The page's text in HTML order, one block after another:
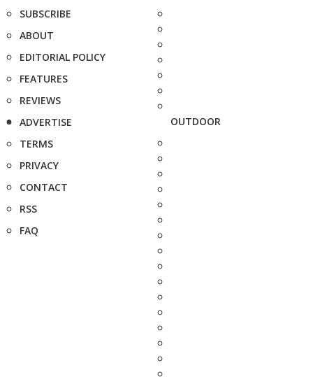
SUBSCRIBE
ABOUT
EDITORIAL POLICY
FEATURES
REVIEWS
ADVERTISE
TERMS
PRIVACY
CONTACT
RSS
FAQ
OUTDOOR